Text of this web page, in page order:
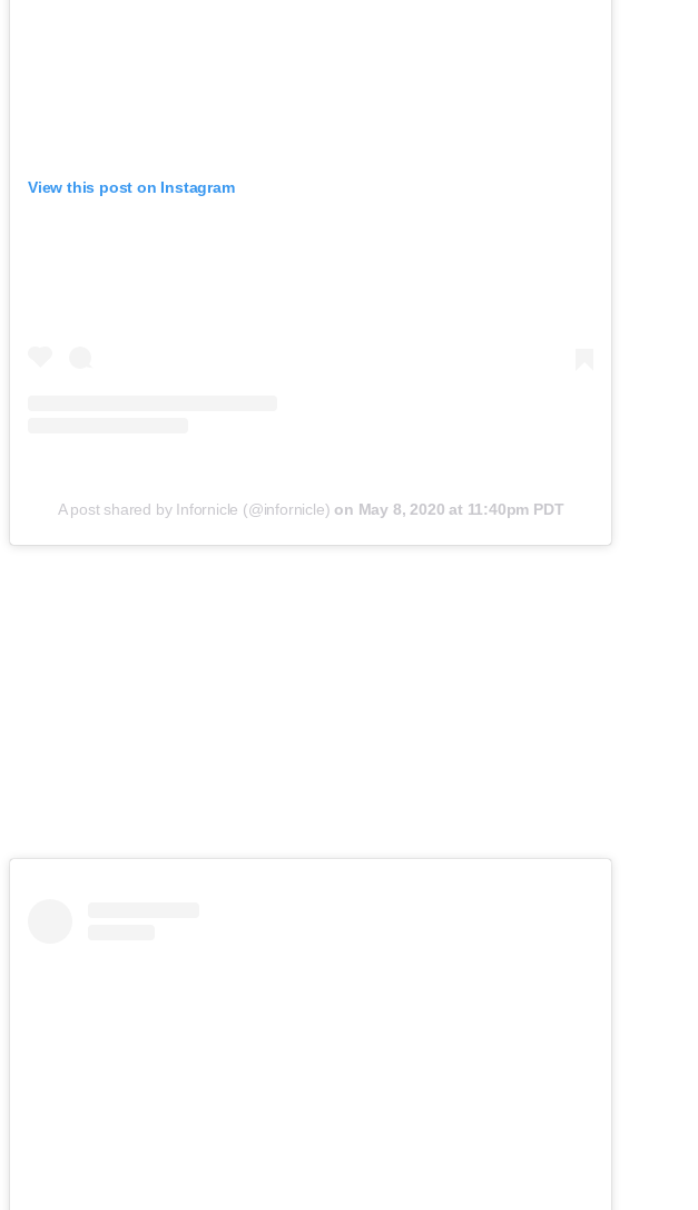
View this post on Instagram
A post shared by Infornicle (@infornicle) on May 8, 2020 at 11:40pm PDT